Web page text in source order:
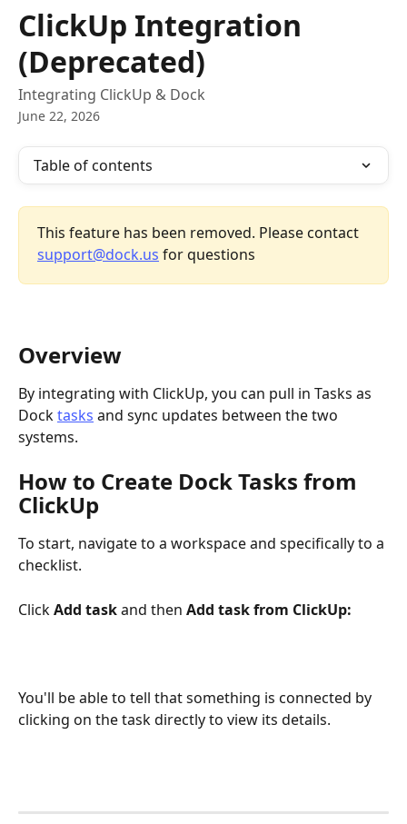
Skip to main content
ClickUp Integration
(Deprecated)
Integrating ClickUp & Dock
June 22, 2026
Table of contents
This feature has been removed. Please contact
support@dock.us for questions
Overview
By integrating with ClickUp, you can pull in Tasks as
Dock tasks and sync updates between the two
systems.
How to Create Dock Tasks from
ClickUp
To start, navigate to a workspace and specifically to a
checklist.
Click Add task and then Add task from ClickUp:
You'll be able to tell that something is connected by
clicking on the task directly to view its details.